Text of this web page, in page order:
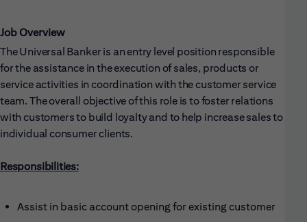
Job Overview
The Universal Banker is an entry level position responsible
for the assistance in the execution of sales, products or
service activities in coordination with the customer service
team. The overall objective of this role is to foster relations
with customers to build loyalty and to help increase sales to
individual consumer clients.
Responsibilities:
Assist in basic account opening for existing customer